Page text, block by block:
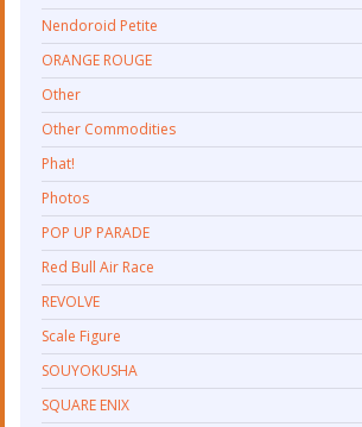
Nendoroid Petite
ORANGE ROUGE
Other
Other Commodities
Phat!
Photos
POP UP PARADE
Red Bull Air Race
REVOLVE
Scale Figure
SOUYOKUSHA
SQUARE ENIX